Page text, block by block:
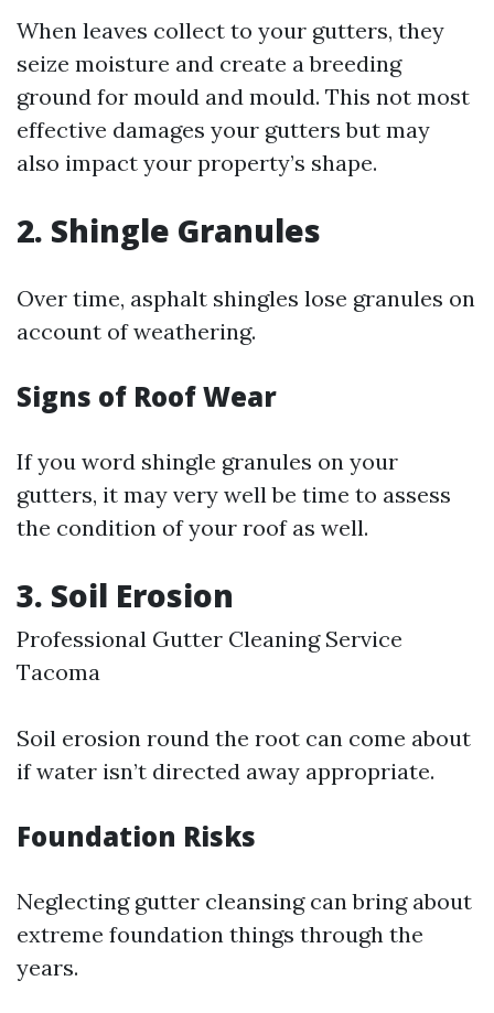
When leaves collect to your gutters, they
seize moisture and create a breeding
ground for mould and mould. This not most
effective damages your gutters but may
also impact your property’s shape.
2. Shingle Granules
Over time, asphalt shingles lose granules on
account of weathering.
Signs of Roof Wear
If you word shingle granules on your
gutters, it may very well be time to assess
the condition of your roof as well.
3. Soil Erosion
Professional Gutter Cleaning Service
Tacoma
Soil erosion round the root can come about
if water isn’t directed away appropriate.
Foundation Risks
Neglecting gutter cleansing can bring about
extreme foundation things through the
years.